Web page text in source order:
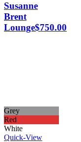
Susanne
Brent
Lounge$750.00
Grey
Red
White
Quick-View